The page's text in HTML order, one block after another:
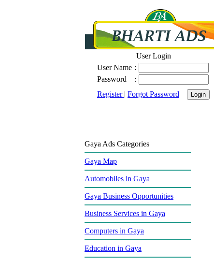
User Login
User Name :
Password
:
Register | Forgot Password
Gaya Ads Categories
Gaya Map
Automobiles in Gaya
Gaya Business Opportunities
Business Services in Gaya
Computers in Gaya
Education in Gaya